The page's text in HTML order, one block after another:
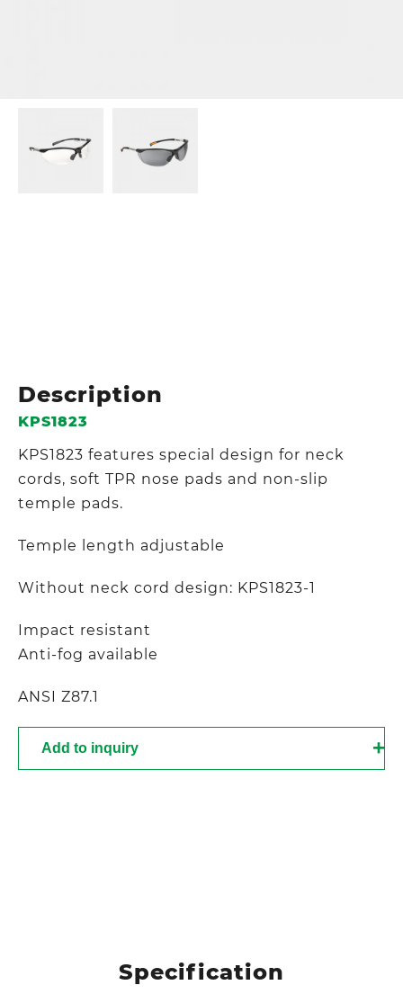
Description
KPS1823
KPS1823 features special design for neck
cords, soft TPR nose pads and non-slip
temple pads.
Temple length adjustable
Without neck cord design: KPS1823-1
Impact resistant
Anti-fog available
ANSI Z87.1
Add to inquiry
Specification